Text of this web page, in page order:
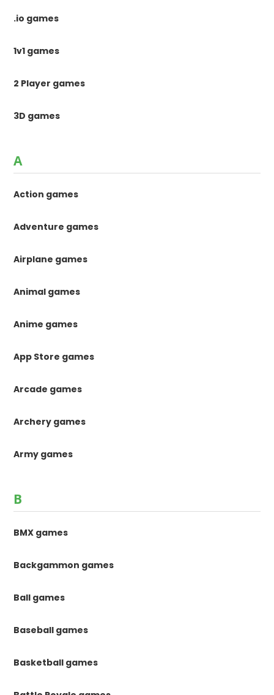
.io games
1v1 games
2 Player games
3D games
A
Action games
Adventure games
Airplane games
Animal games
Anime games
App Store games
Arcade games
Archery games
Army games
B
BMX games
Backgammon games
Ball games
Baseball games
Basketball games